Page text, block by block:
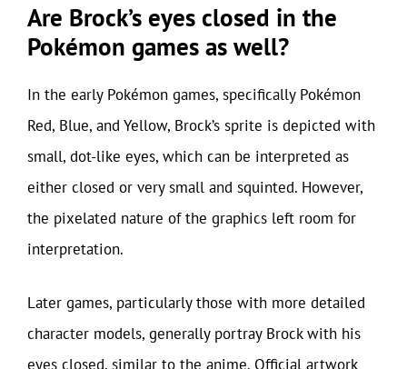
Are Brock’s eyes closed in the
Pokémon games as well?
In the early Pokémon games, specifically Pokémon
Red, Blue, and Yellow, Brock’s sprite is depicted with
small, dot-like eyes, which can be interpreted as
either closed or very small and squinted. However,
the pixelated nature of the graphics left room for
interpretation.
Later games, particularly those with more detailed
character models, generally portray Brock with his
eyes closed, similar to the anime. Official artwork